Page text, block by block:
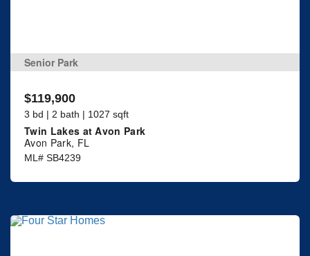
Senior Park
$119,900
3 bd | 2 bath | 1027 sqft
Twin Lakes at Avon Park
Avon Park, FL
ML# SB4239